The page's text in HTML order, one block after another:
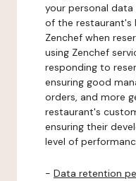
your personal
of the restaurant's
Zenchef when
using Zenchef
responding to
ensuring good
orders, and more
restaurant's
ensuring their
level of
- Data retention